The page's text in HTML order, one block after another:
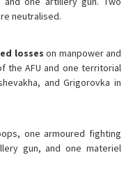
neutralised.
losses on manpower and
the AFU and one territorial
and Grigorovka in
one armoured fighting
gun, and one materiel